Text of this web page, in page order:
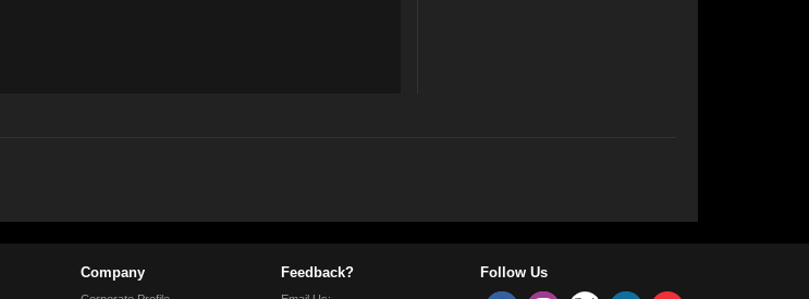
Company Feedback? Follow Us